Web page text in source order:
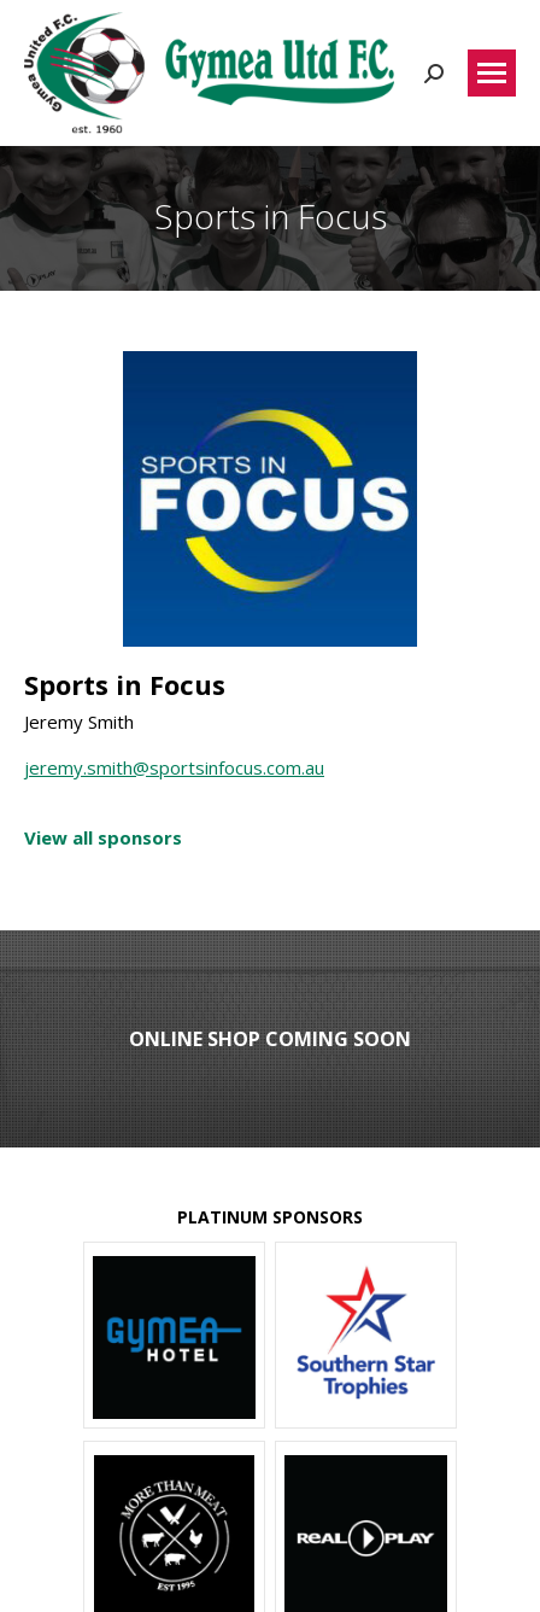
Search:
Sports in Focus
Sports in Focus
Jeremy Smith
jeremy.smith@sportsinfocus.com.au
View all sponsors
ONLINE SHOP COMING SOON
PLATINUM SPONSORS